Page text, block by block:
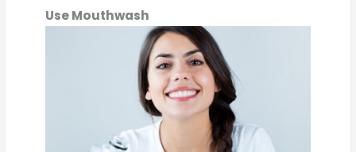
Use Mouthwash